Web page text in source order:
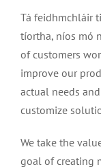
Tá feidhmchláir
tíortha, níos mó
of customers
improve our
actual needs
customize
We take the
goal of creating